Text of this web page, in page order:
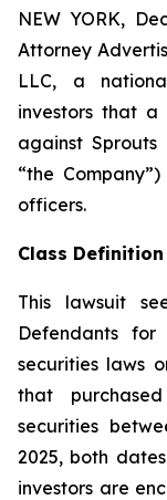
NEW YORK,
Attorney
LLC, a
investors that a
against Sprouts
“the
officers.
Class Definition
This lawsuit
Defendants
securities laws
that
securities
2025, both
investors are